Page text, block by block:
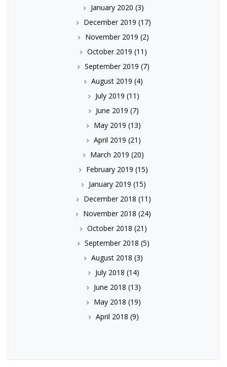
January 2020 (3)
December 2019 (17)
November 2019 (2)
October 2019 (11)
September 2019 (7)
August 2019 (4)
July 2019 (11)
June 2019 (7)
May 2019 (13)
April 2019 (21)
March 2019 (20)
February 2019 (15)
January 2019 (15)
December 2018 (11)
November 2018 (24)
October 2018 (21)
September 2018 (5)
August 2018 (3)
July 2018 (14)
June 2018 (13)
May 2018 (19)
April 2018 (9)